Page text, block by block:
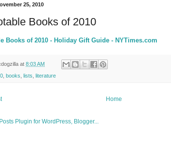
25, 2010
Books of 2010
Books of 2010 - Holiday Gift Guide - NYTimes.com
at 8:03 AM
books lists literature
Home